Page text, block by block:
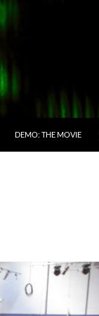
DEMO: THE MOVIE